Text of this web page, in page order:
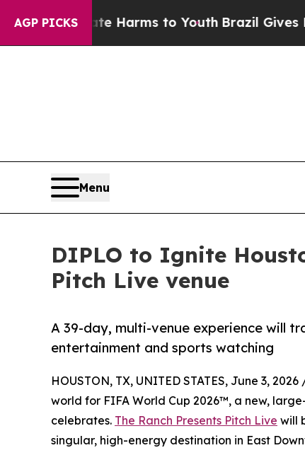
AGP PICKSHarms to YouthBrazil Gives Parents
Menu
DIPLO to Ignite
Pitch Live venue
A 39-day, multi-venue experience will
entertainment and sports watching
HOUSTON, TX, UNITED STATES, June 3, 2026
world for FIFA World Cup 2026™, a new,
celebrates. The Ranch Presents Pitch Live will
singular, high-energy destination in East